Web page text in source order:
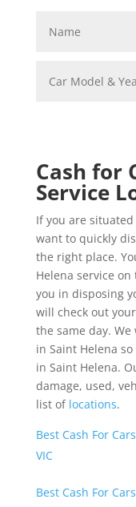
Cash for
Service
If you are
want to quickly
the right place.
Helena service
you in disposing
will check out
the same day.
in Saint Helena
in Saint Helena.
damage, used,
list of locations.
Best Cash For
VIC
Best Cash For